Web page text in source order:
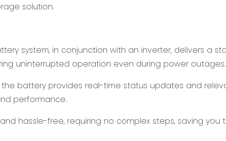
solution.
system, in conjunction with an inverter, delivers a
uninterrupted operation even during power outages.
the battery provides real-time status updates and
performance.
hassle-free, requiring no complex steps, saving you